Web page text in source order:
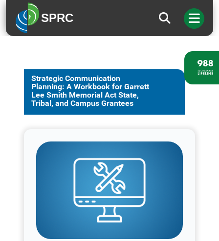
SPRC
Strategic Communication
Planning: A Workbook for Garrett
Lee Smith Memorial Act State,
Tribal, and Campus Grantees